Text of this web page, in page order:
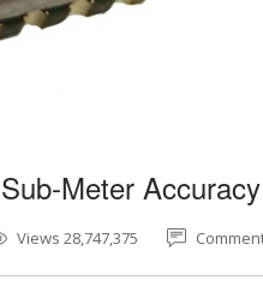
Meter
Views 28,747,375